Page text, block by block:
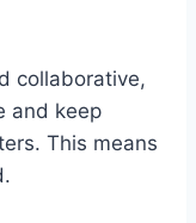
collaborative,
and keep
This means